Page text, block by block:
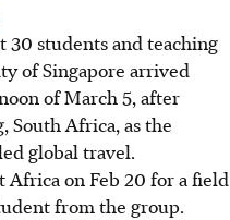
30 students and teaching
of Singapore arrived
of March 5, after
South Africa, as the
global travel.
Africa on Feb 20 for a field
from the group.